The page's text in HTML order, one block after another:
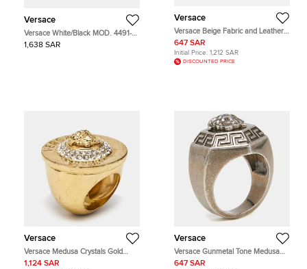
Versace
Versace White/Black MOD. 4491-U
Cat Eye Sunglasses
1,638 SAR
Versace
Versace Beige Fabric and Leather
Wide Buckle 110CM
647 SAR
Initial Price: 1,212 SAR
DISCOUNTED PRICE
Versace
Versace Medusa Crystals Gold
Tone Ring Sie 56
1,124 SAR
Versace
Versace Gunmetal Tone Medusa
Ring Size EU 63
647 SAR